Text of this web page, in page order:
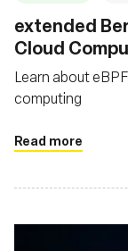
‍extended
Cloud
Learn about
computing
Read more